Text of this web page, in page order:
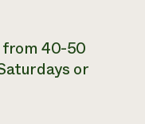
40-50
or